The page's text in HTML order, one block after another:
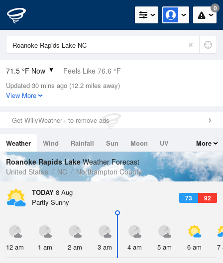
0
71.5 °F Now Feels Like 76.6 °F
Relative Humidity
100%
0in (0in Last Hour)
Wind
Dew Point
71.5 °F
Pressure
1020.3 hPa
Updated 30 mins ago (12.2 miles away)
View More
Get WillyWeather+ to remove ads
Weather Wind Rainfall Sun Moon
UV
Tides
Swell
More
Roanoke Rapids LakeWeather Forecast
United States
NC Northampton County
TODAY 8 Aug
73 92
Partly Sunny
12 am 1 am 2 am 3 am 4 am 5 am 6 am 7